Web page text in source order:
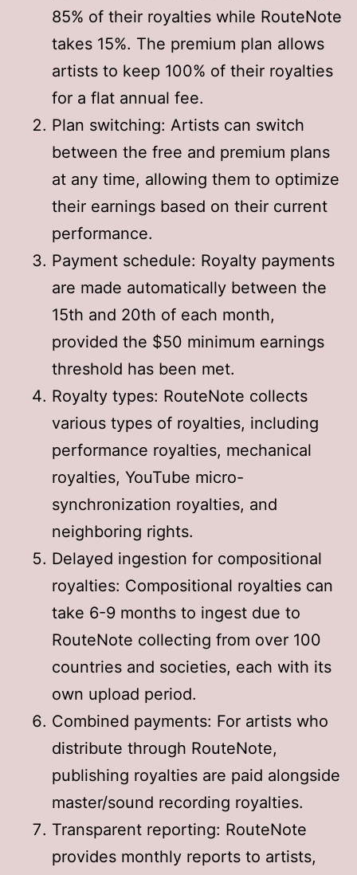
85% of their royalties while RouteNote
takes 15%. The premium plan allows
artists to keep 100% of their royalties
for a flat annual fee.
Plan switching: Artists can switch
between the free and premium plans
at any time, allowing them to optimize
their earnings based on their current
performance.
Payment schedule: Royalty payments
are made automatically between the
15th and 20th of each month,
provided the $50 minimum earnings
threshold has been met.
Royalty types: RouteNote collects
various types of royalties, including
performance royalties, mechanical
royalties, YouTube micro-
synchronization royalties, and
neighboring rights.
Delayed ingestion for compositional
royalties: Compositional royalties can
take 6-9 months to ingest due to
RouteNote collecting from over 100
countries and societies, each with its
own upload period.
Combined payments: For artists who
distribute through RouteNote,
publishing royalties are paid alongside
master/sound recording royalties.
Transparent reporting: RouteNote
provides monthly reports to artists,